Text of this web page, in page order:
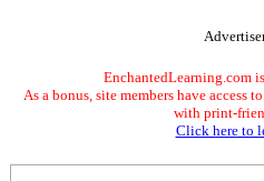
EnchantedLearning.com
As a bonus, site members have access
with print-
Click here to